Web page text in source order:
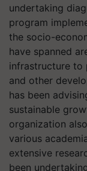
undertaking
program
the socio-
have spanned
infrastructure to
and other
has been
sustainable
organization
various
extensive
been